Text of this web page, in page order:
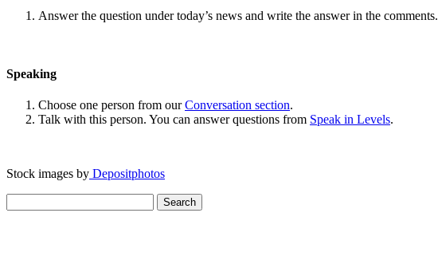
Answer the question under today’s news and write the answer in the comments.
Speaking
Choose one person from ourConversation section.
Talk with this person. You can answer questions from Speak in Levels.
Stock images by Depositphotos
for: